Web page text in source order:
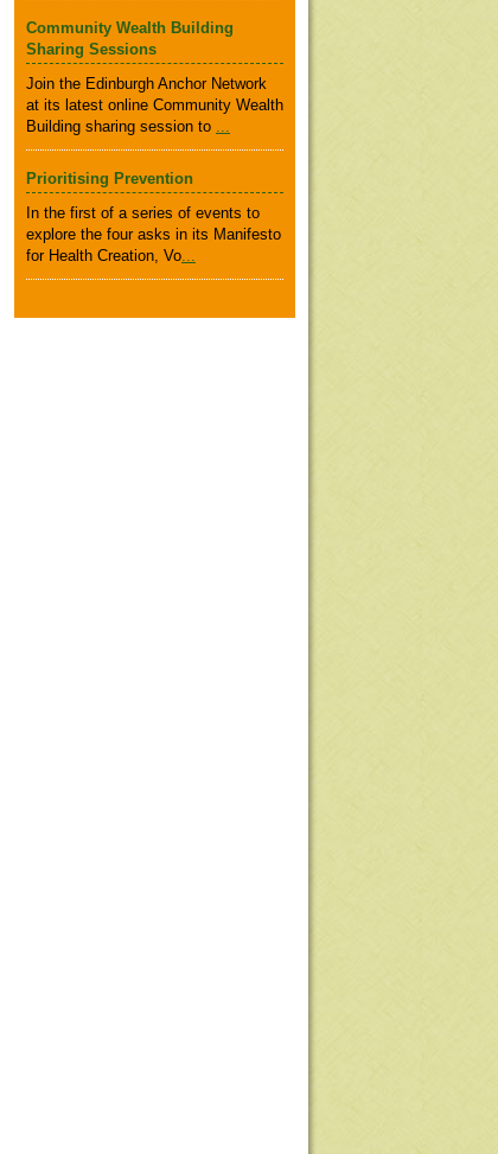
Community Wealth Building
Sharing Sessions
Join the Edinburgh Anchor Network
at its latest online Community Wealth
Building sharing session to ...
Prioritising Prevention
In the first of a series of events to
explore the four asks in its Manifesto
for Health Creation, Vo...